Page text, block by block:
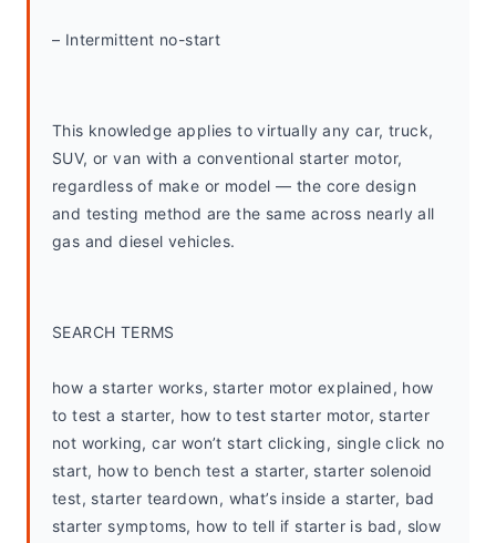
– Intermittent no-start
This knowledge applies to virtually any car, truck,
SUV, or van with a conventional starter motor,
regardless of make or model — the core design
and testing method are the same across nearly all
gas and diesel vehicles.
SEARCH TERMS
how a starter works, starter motor explained, how
to test a starter, how to test starter motor, starter
not working, car won’t start clicking, single click no
start, how to bench test a starter, starter solenoid
test, starter teardown, what’s inside a starter, bad
starter symptoms, how to tell if starter is bad, slow